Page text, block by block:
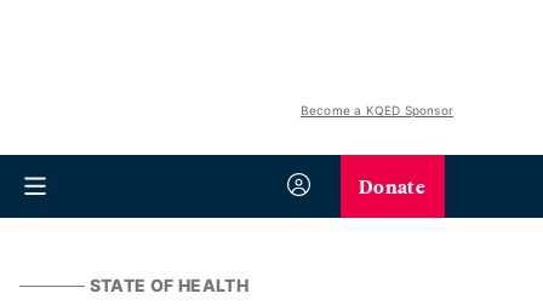
Become a KQED Sponsor
Donate
STATE OF HEALTH